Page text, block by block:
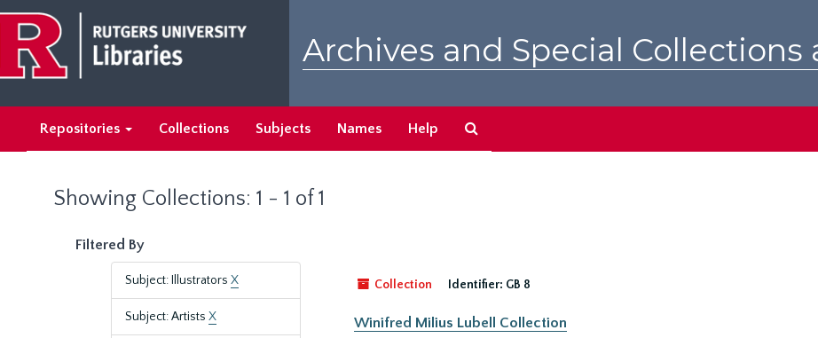
main
content
search
results
Archives and Special Collections
Repositories Collections Subjects Names Help
Showing Collections: 1 - 1 of 1
Filtered By
Subject: Illustrators X
Subject: Artists X
Collection
Identifier: GB 8
Winifred Milius Lubell Collection